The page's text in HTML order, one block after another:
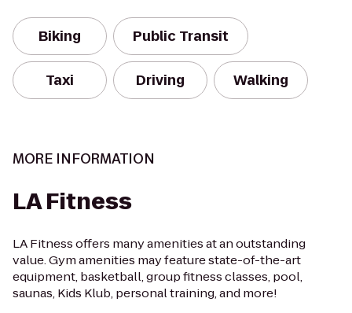
Biking Public Transit
Taxi Driving Walking
MORE INFORMATION
LA Fitness
LA Fitness offers many amenities at an outstanding
value. Gym amenities may feature state-of-the-art
equipment, basketball, group fitness classes, pool,
saunas, Kids Klub, personal training, and more!